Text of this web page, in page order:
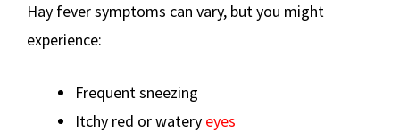
Hay fever symptoms can vary, but you might
experience:
Frequent sneezing
Itchy red or watery eyes